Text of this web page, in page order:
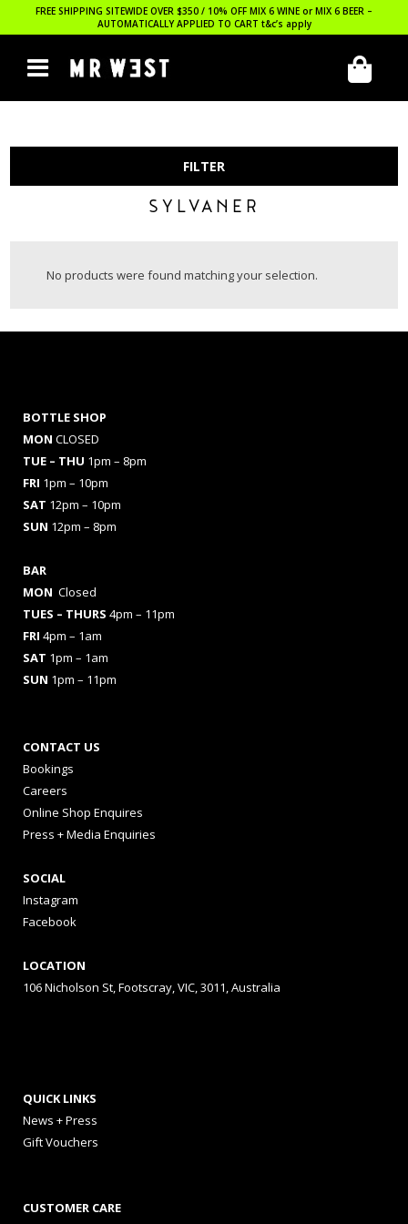
FREE SHIPPING SITEWIDE OVER $350 / 10% OFF MIX 6 WINE or MIX 6 BEER –
AUTOMATICALLY APPLIED TO CART t&c’s apply
FILTER
SYLVANER
No products were found matching your selection.
BOTTLE SHOP
MON CLOSED
TUE – THU 1pm – 8pm
FRI 1pm – 10pm
SAT 12pm – 10pm
SUN 12pm – 8pm
BAR
MON Closed
TUES – THURS 4pm – 11pm
FRI 4pm – 1am
SAT 1pm – 1am
SUN 1pm – 11pm
CONTACT US
Bookings
Careers
Online Shop Enquires
Press + Media Enquiries
SOCIAL
Instagram
Facebook
LOCATION
106 Nicholson St, Footscray, VIC, 3011, Australia
QUICK LINKS
News + Press
Gift Vouchers
CUSTOMER CARE